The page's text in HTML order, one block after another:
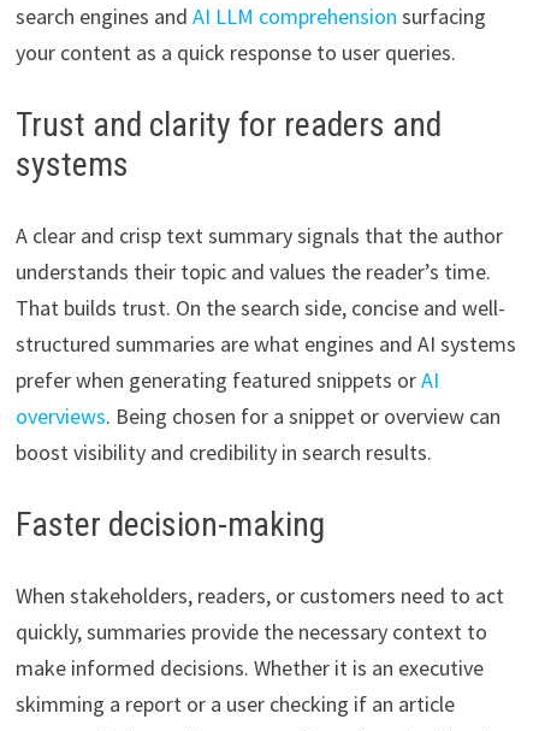
search engines and AI LLM comprehension surfacing
your content as a quick response to user queries.
Trust and clarity for readers and
systems
A clear and crisp text summary signals that the author
understands their topic and values the reader’s time.
That builds trust. On the search side, concise and well-
structured summaries are what engines and AI systems
prefer when generating featured snippets orAI
overviews. Being chosen for a snippet or overview can
boost visibility and credibility in search results.
Faster decision-making
When stakeholders, readers, or customers need to act
quickly, summaries provide the necessary context to
make informed decisions. Whether it is an executive
skimming a report or a user checking if an article